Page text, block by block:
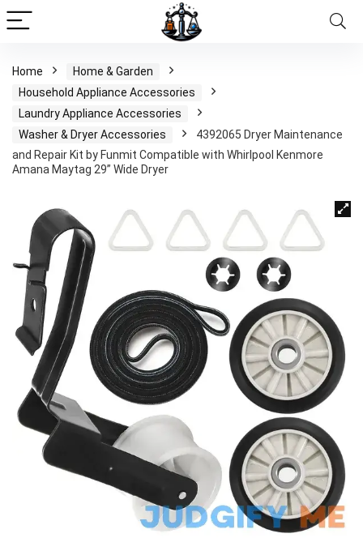
Home
Home & Garden
Household Appliance Accessories
Laundry Appliance Accessories
Washer & Dryer Accessories
4392065 Dryer Maintenance
and Repair Kit by Funmit Compatible with Whirlpool Kenmore
Amana Maytag 29” Wide Dryer